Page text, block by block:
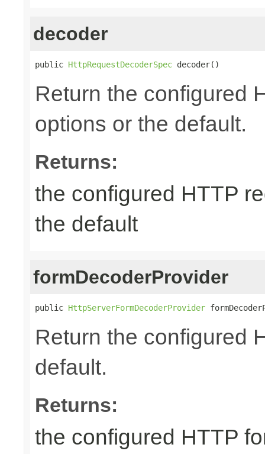
decoder
public HttpRequestDecoderSpec decoder()
Return the configured
options or the default.
Returns:
the configured HTTP
the default
formDecoderProvider
public HttpServerFormDecoderProvider
Return the configured
default.
Returns:
the configured HTTP